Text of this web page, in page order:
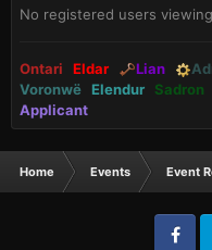
No registered users
Ontari Eldar Lian
Voronwë
Elendur Sadron
Applicant
Home Events Event